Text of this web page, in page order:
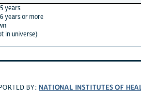
years
years or more
in universe)
BY: NATIONAL INSTITUTES OF